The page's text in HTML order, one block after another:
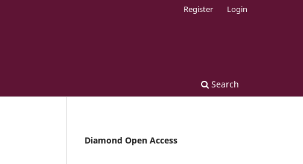
Search
Register Login
Diamond Open Access